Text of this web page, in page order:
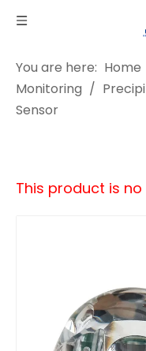
You are here: Home
Monitoring /
Sensor
This product is